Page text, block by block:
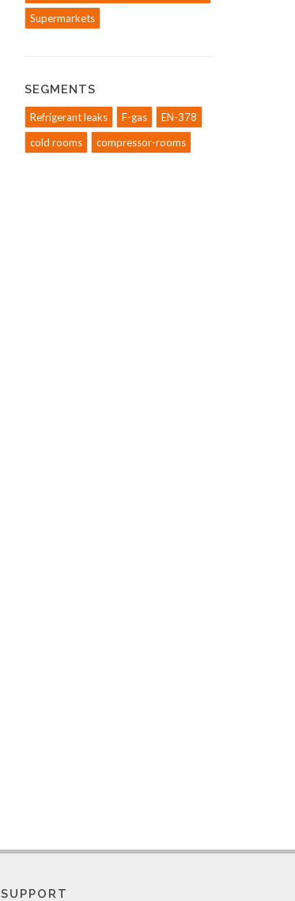
Supermarkets
SEGMENTS
Refrigerant leaks F-gas
EN-378
cold rooms
compressor-rooms
SUPPORT